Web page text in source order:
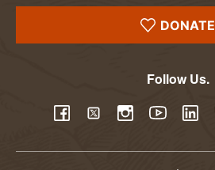
DONATE
Follow Us.